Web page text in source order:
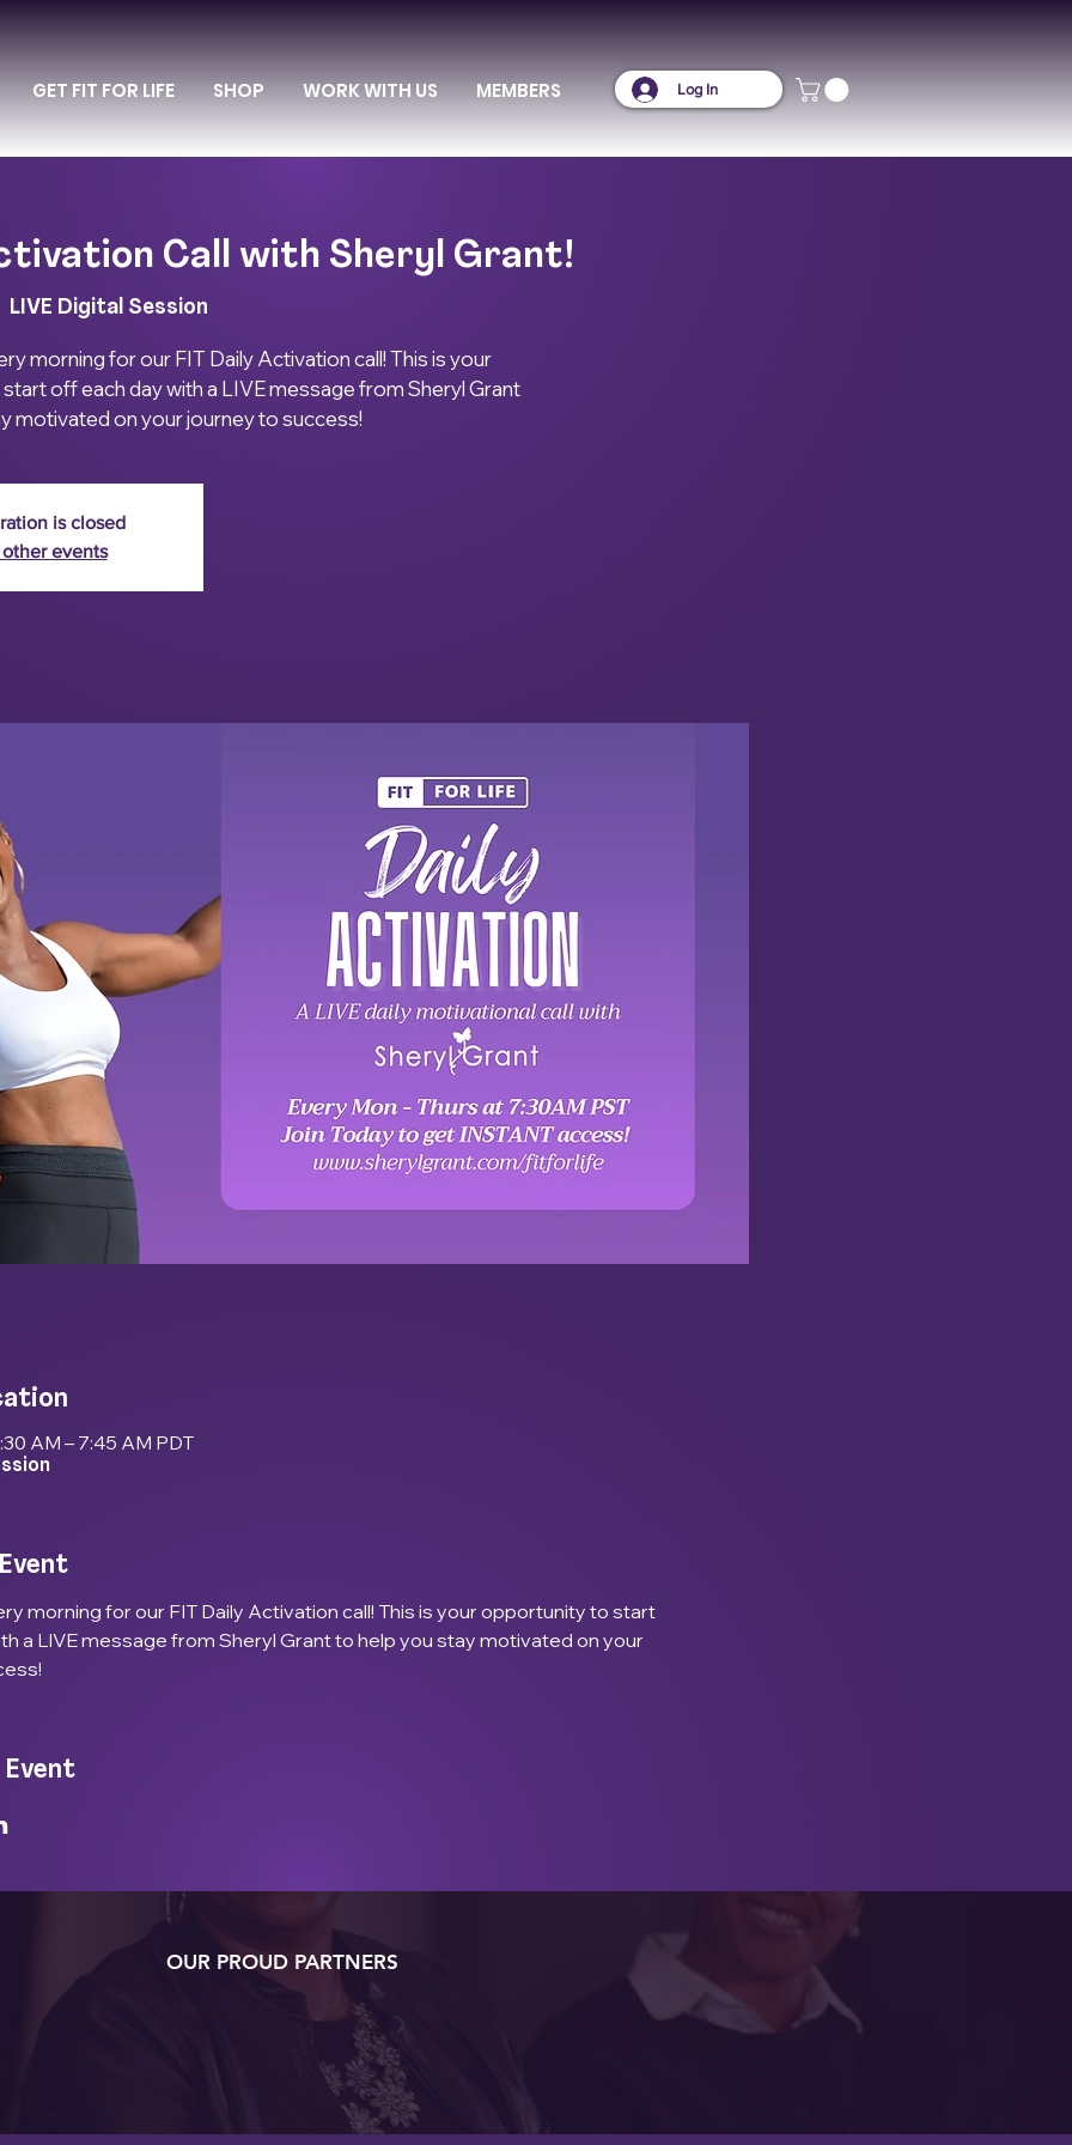
GET FIT FOR LIFE SHOP WORK WITH US MEMBERS Log In
Call with Sheryl Grant!
LIVE Digital Session
morning for our FIT Daily Activation call! This is your
off each day with a LIVE message from Sheryl Grant
motivated on your journey to success!
is closed
events
AM – 7:45 AM PDT
morning for our FIT Daily Activation call! This is your opportunity to start
a LIVE message from Sheryl Grant to help you stay motivated on your
Event
OUR PROUD PARTNERS